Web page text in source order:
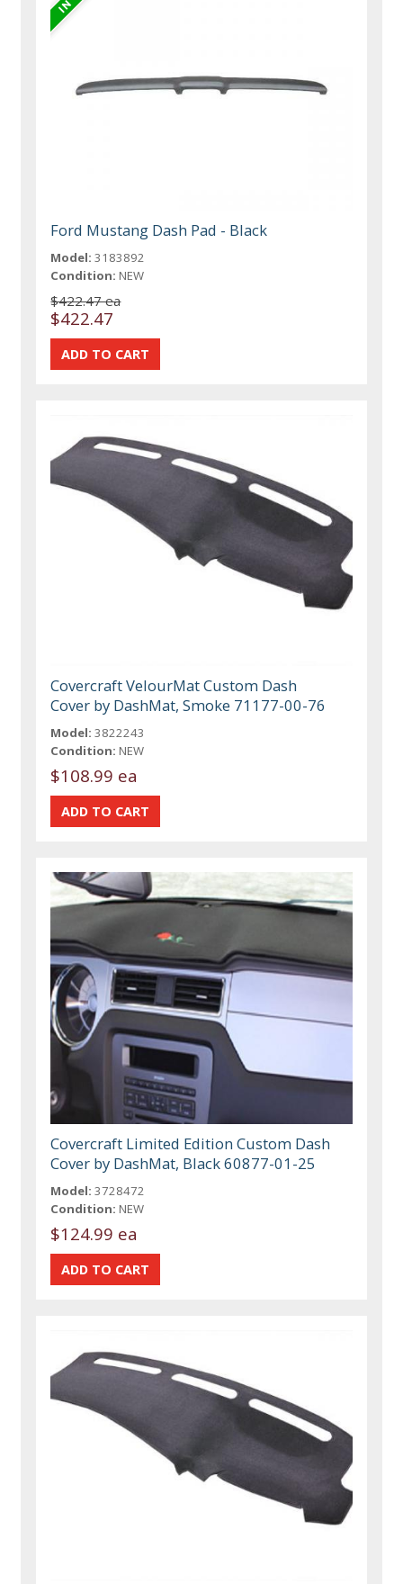
Ford Mustang Dash Pad - Black
Model: 3183892
Condition: NEW
$422.47 ea
$422.47
Covercraft VelourMat Custom Dash
Cover by DashMat, Smoke 71177-00-76
Model: 3822243
Condition: NEW
$108.99 ea
Covercraft Limited Edition Custom Dash
Cover by DashMat, Black 60877-01-25
Model: 3728472
Condition: NEW
$124.99 ea